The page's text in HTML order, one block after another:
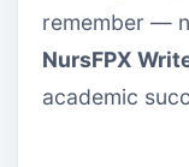
remember —
NursFPX
academic